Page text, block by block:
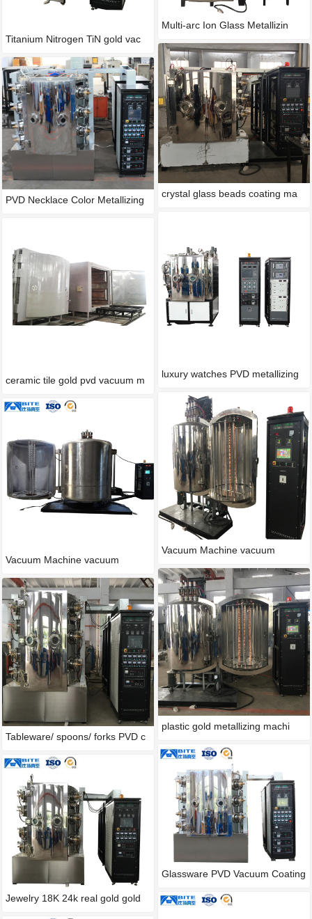
Titanium Nitrogen TiN gold vac
PVD Necklace Color Metallizing
ceramic tile gold pvd vacuum m
Vacuum Machine vacuum
Tableware/ spoons/ forks PVD c
Jewelry 18K 24k real gold gold
Multi-arc Ion Glass Metallizin
crystal glass beads coating ma
luxury watches PVD metallizing
Vacuum Machine vacuum
plastic gold metallizing machi
Glassware PVD Vacuum Coating